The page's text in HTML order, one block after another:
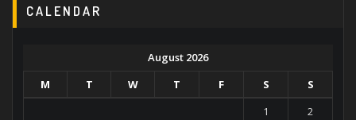
CALENDAR
August 2026
M
T W T F S
S
1
2